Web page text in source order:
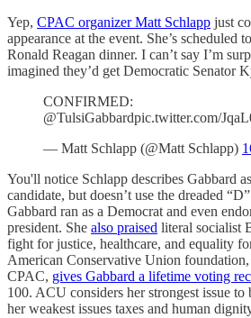
Yep, CPAC organizer Matt Schlapp just
appearance at the event. She’s scheduled
Ronald Reagan dinner. I can’t say I’m
imagined they’d get Democratic Senator
CONFIRMED:
@TulsiGabbardpic.twitter.com/
— Matt Schlapp (@Matt Schlapp)
You'll notice Schlapp describes Gabbard
candidate, but doesn’t use the dreaded
Gabbard ran as a Democrat and even
president. She also praised literal socialist
fight for justice, healthcare, and equality
American Conservative Union
CPAC, gives Gabbard a lifetime voting
100. ACU considers her strongest issue to
her weakest issues taxes and human